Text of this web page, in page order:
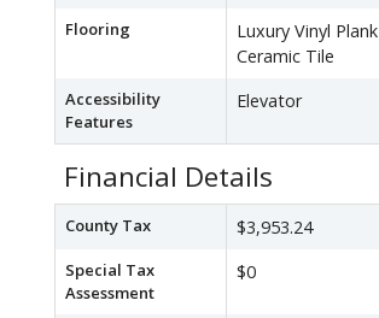
Flooring
Luxury Vinyl Plank
Ceramic Tile
Accessibility
Features
Elevator
Financial Details
County Tax $3,953.24
Special Tax
Assessment
$0